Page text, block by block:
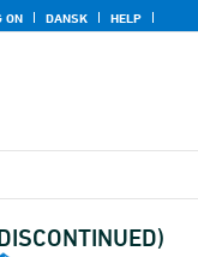
ON DANSK HELP